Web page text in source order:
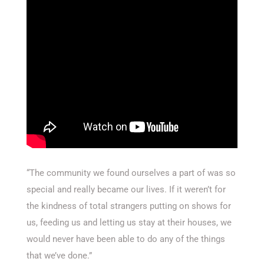
“The community we found ourselves a part of was so
special and really became our lives. If it weren’t for
the kindness of total strangers putting on shows for
us, feeding us and letting us stay at their houses, we
would never have been able to do any of the things
that we’ve done.”